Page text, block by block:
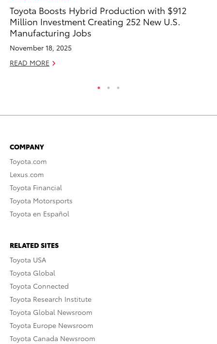
Toyota Boosts Hybrid Production with $912
Million Investment Creating 252 New U.S.
Manufacturing Jobs
November 18, 2025
READ MORE
COMPANY
Toyota.com
Lexus.com
Toyota Financial
Toyota Motorsports
Toyota en Español
RELATED SITES
Toyota USA
Toyota Global
Toyota Connected
Toyota Research Institute
Toyota Global Newsroom
Toyota Europe Newsroom
Toyota Canada Newsroom